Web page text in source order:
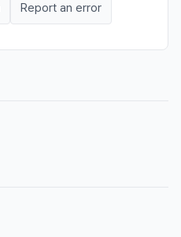
Report an error